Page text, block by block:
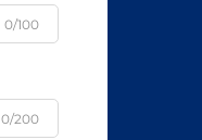
0/100
0/200